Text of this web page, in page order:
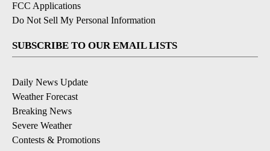
FCC Applications
Do Not Sell My Personal Information
SUBSCRIBE TO OUR EMAIL LISTS
Daily News Update
Weather Forecast
Breaking News
Severe Weather
Contests & Promotions